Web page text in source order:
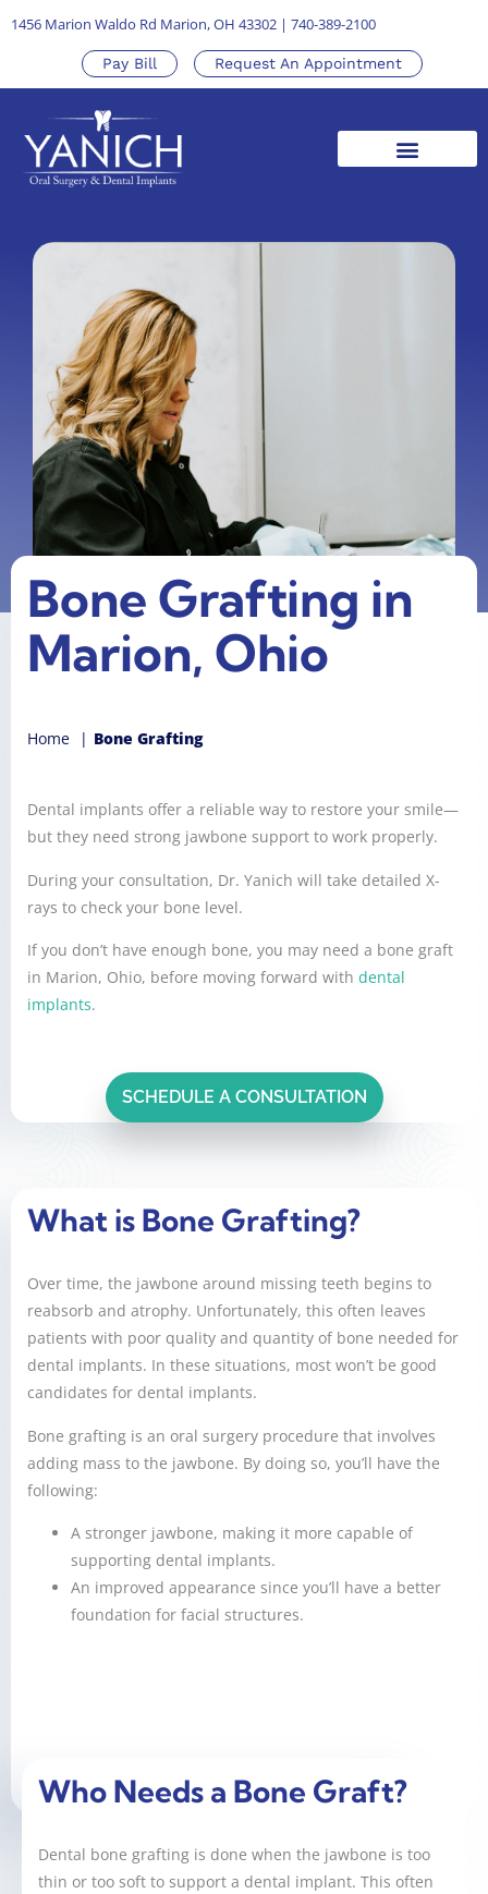
1456 Marion Waldo Rd Marion, OH 43302 | 740-389-2100
Pay Bill Request An Appointment
Bone Grafting in
Marion, Ohio
Home Bone Grafting
Dental implants offer a reliable way to restore your smile—
but they need strong jawbone support to work properly.
During your consultation, Dr. Yanich will take detailed X-
rays to check your bone level.
If you don’t have enough bone, you may need a bone graft
in Marion, Ohio, before moving forward with dental
implants.
SCHEDULE A CONSULTATION
What is Bone Grafting?
Over time, the jawbone around missing teeth begins to
reabsorb and atrophy. Unfortunately, this often leaves
patients with poor quality and quantity of bone needed for
dental implants. In these situations, most won’t be good
candidates for dental implants.
Bone grafting is an oral surgery procedure that involves
adding mass to the jawbone. By doing so, you’ll have the
following:
A stronger jawbone, making it more capable of
supporting dental implants.
An improved appearance since you’ll have a better
foundation for facial structures.
Who Needs a Bone Graft?
Dental bone grafting is done when the jawbone is too
thin or too soft to support a dental implant. This often